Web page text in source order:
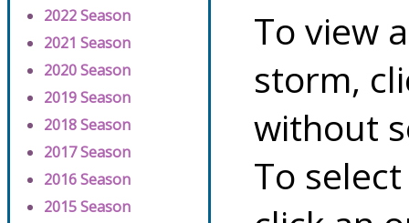
2022 Season
2021 Season
2020 Season
2019 Season
2018 Season
2017 Season
2016 Season
2015 Season
To view
storm,
without
To